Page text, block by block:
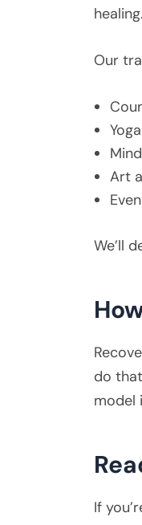
Our
Art
We’ll
do
model
If